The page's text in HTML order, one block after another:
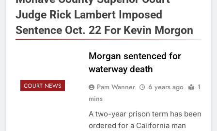
Judge Rick Lambert Imposed
Sentence Oct. 22 For Kevin Morgon
COURT NEWS
Morgan sentenced for
waterway death
Pam Wanner 6 years ago
1
mins
A two-year prison term has been
ordered for a California man